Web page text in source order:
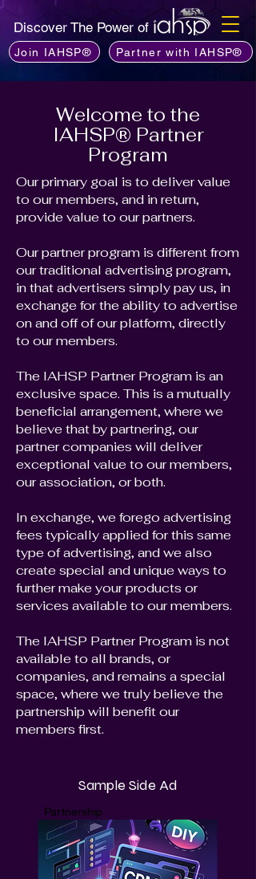
Discover The Power of
Join IAHSP® Partner with IAHSP®
Welcome to the
IAHSP® Partner
Program
Our primary goal is to deliver value
to our members, and in return,
provide value to our partners.
Our partner program is different from
our traditional advertising program,
in that advertisers simply pay us, in
exchange for the ability to advertise
on and off of our platform, directly
to our members.
The IAHSP Partner Program is an
exclusive space. This is a mutually
beneficial arrangement, where we
believe that by partnering, our
partner companies will deliver
exceptional value to our members,
our association, or both.
In exchange, we forego advertising
fees typically applied for this same
type of advertising, and we also
create special and unique ways to
further make your products or
services available to our members.
The IAHSP Partner Program is not
available to all brands, or
companies, and remains a special
space, where we truly believe the
partnership will benefit our
members first.
Sample Side Ad
Partnership